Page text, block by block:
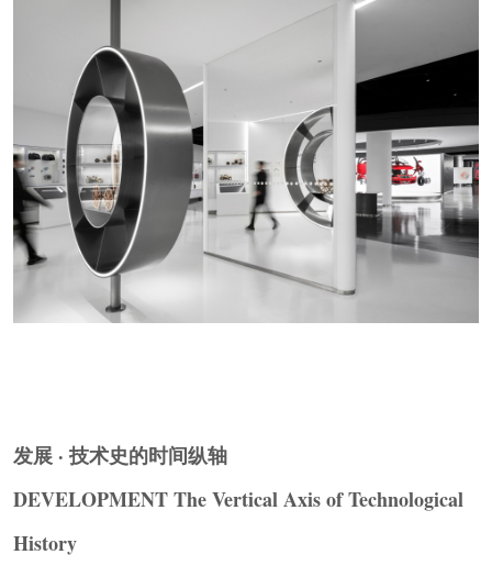
链接 · 当下技术生态的关系网络
CONNECTION A Relational Network of
Contemporary Technology
展览不是堆砌技术事实，而是以技术之间的关联
为展陈主线，将不同能源驱动类型并置展示。比
如为自动驾驶感知层、V2X车路协同系统打造多
维度的互动体验装置，让非专业观众理解，未来
出行是有机系统，而非孤立设备的集合。
V2X vehicle-road coordination help non-specialist
system, rather than a collection of isolated devices.
▼核心展示区，
发展 · 技术史的时间纵轴
DEVELOPMENT The Vertical Axis of Technological
History